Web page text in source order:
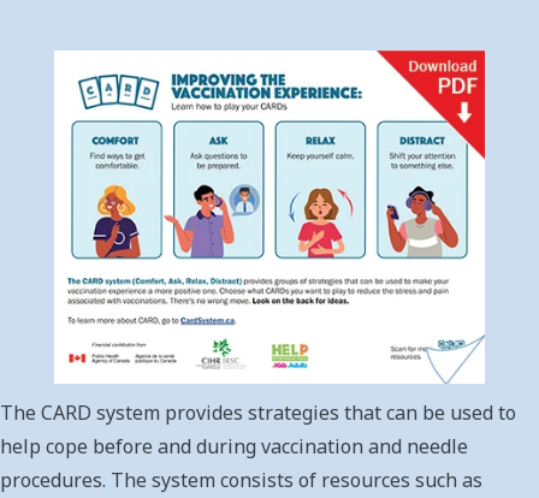
The CARD system provides strategies that can be used to
help cope before and during vaccination and needle
procedures. The system consists of resources such as